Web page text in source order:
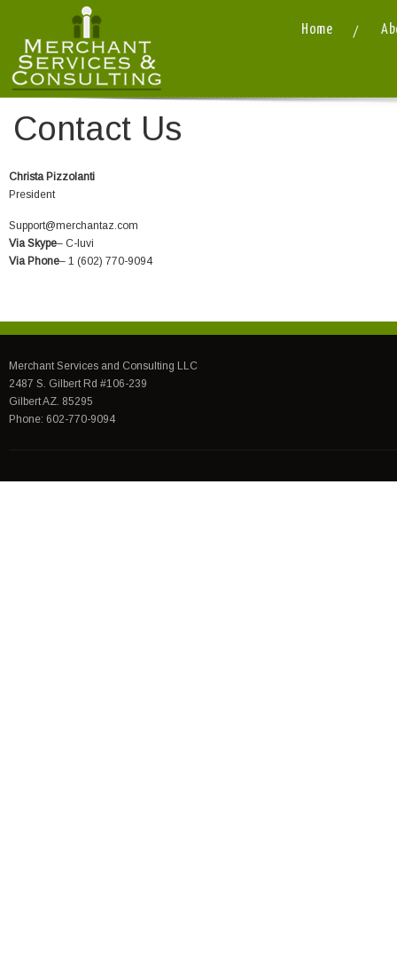
Home
Contact Us
Christa Pizzolanti
President
Support@merchantaz.com
Via Skype– C-luvi
Via Phone– 1 (602) 770-9094
Merchant Services and Consulting LLC
2487 S. Gilbert Rd #106-239
Gilbert AZ. 85295
Phone: 602-770-9094